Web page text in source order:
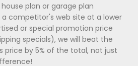
plan or garage plan
competitor's web site at a lower
or special promotion price
specials), we will beat the
price by 5% of the total, not just